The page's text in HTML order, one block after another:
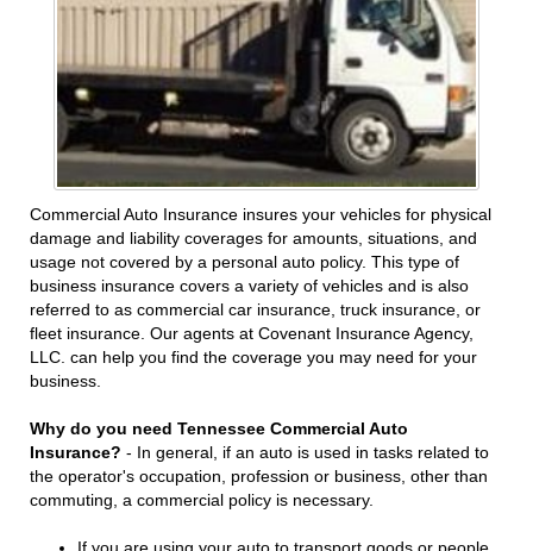
Commercial Auto Insurance insures your vehicles for physical
damage and liability coverages for amounts, situations, and
usage not covered by a personal auto policy. This type of
business insurance covers a variety of vehicles and is also
referred to as commercial car insurance, truck insurance, or
fleet insurance. Our agents at Covenant Insurance Agency,
LLC. can help you find the coverage you may need for your
business.
Why do you need Tennessee Commercial Auto
Insurance? - In general, if an auto is used in tasks related to
the operator's occupation, profession or business, other than
commuting, a commercial policy is necessary.